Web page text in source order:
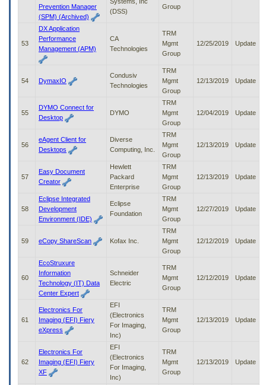
Prevention Manager
(SPM) (Archived)
(DSS)
Group
53
DX Application
Performance
Management (APM)
CA
Technologies
TRM
Mgmt
Group
12/25/2019 Update
54 DymaxIO
Condusiv
Technologies
TRM
Mgmt
Group
12/13/2019 Update
55
DYMO Connect for
Desktop
DYMO
TRM
Mgmt
Group
12/04/2019 Update
56
eAgent Client for
Desktops
Diverse
Computing, Inc.
TRM
Mgmt
Group
12/13/2019 Update
57
Easy Document
Creator
Hewlett
Packard
Enterprise
TRM
Mgmt
Group
12/13/2019 Update
58
Eclipse Integrated
Development
Environment (IDE)
Eclipse
Foundation
TRM
Mgmt
Group
12/27/2019 Update
59 eCopy ShareScan Kofax Inc.
TRM
Mgmt
Group
12/12/2019 Update
60
EcoStruxure
Information
Technology (IT) Data
Center Expert
Schneider
Electric
TRM
Mgmt
Group
12/12/2019 Update
61
Electronics For
Imaging (EFI) Fiery
eXpress
EFI
(Electronics
For Imaging,
Inc)
TRM
Mgmt
Group
12/13/2019 Update
62
Electronics For
Imaging (EFI) Fiery
XF
EFI
(Electronics
For Imaging,
Inc)
TRM
Mgmt
Group
12/13/2019 Update